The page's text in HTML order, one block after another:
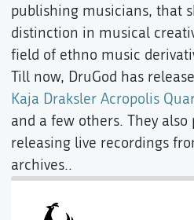
publishing musicians, that
distinction in musical
field of ethno music
Till now, DruGod has
Kaja Draksler Acropolis
and a few others. They
releasing live recordings
archives..